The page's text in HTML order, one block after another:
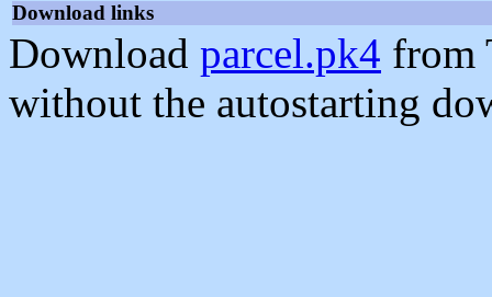
Download links
Download parcel.pk4 from
without the autostarting